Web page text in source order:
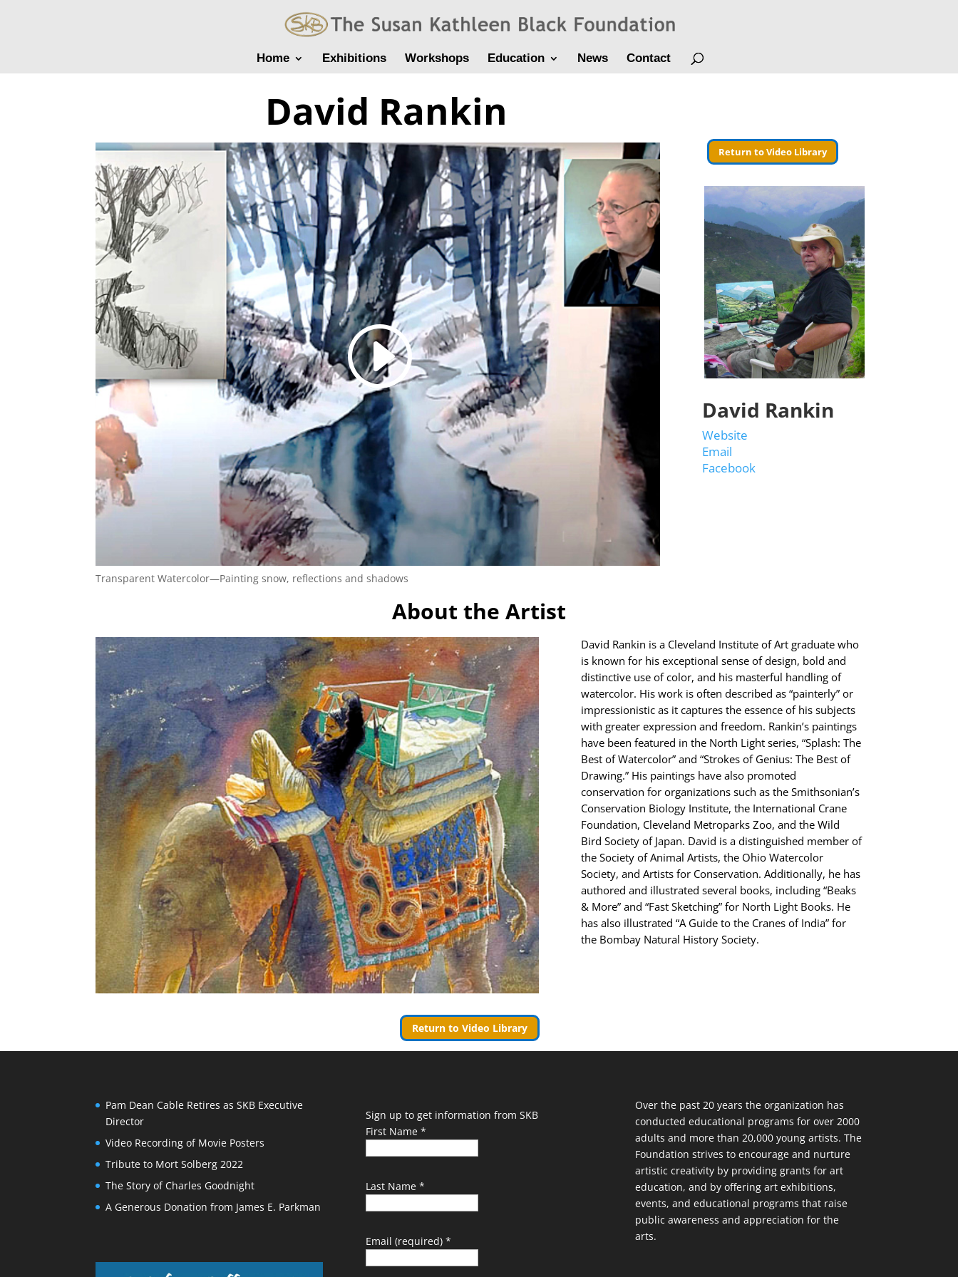
Home Exhibitions Workshops Education News Contact
David Rankin
Transparent Watercolor—Painting snow, reflections and shadows
Return to Video Library
David Rankin
Website
Email
Facebook
About the Artist
David Rankin is a Cleveland Institute of Art graduate who
is known for his exceptional sense of design, bold and
distinctive use of color, and his masterful handling of
watercolor. His work is often described as “painterly” or
impressionistic as it captures the essence of his subjects
with greater expression and freedom. Rankin’s paintings
have been featured in the North Light series, “Splash: The
Best of Watercolor” and “Strokes of Genius: The Best of
Drawing.” His paintings have also promoted
conservation for organizations such as the Smithsonian’s
Conservation Biology Institute, the International Crane
Foundation, Cleveland Metroparks Zoo, and the Wild
Bird Society of Japan. David is a distinguished member of
the Society of Animal Artists, the Ohio Watercolor
Society, and Artists for Conservation. Additionally, he has
authored and illustrated several books, including “Beaks
& More” and “Fast Sketching” for North Light Books. He
has also illustrated “A Guide to the Cranes of India” for
the Bombay Natural History Society.
Return to Video Library
Pam Dean Cable Retires as SKB Executive
Director
Video Recording of Movie Posters
Tribute to Mort Solberg 2022
The Story of Charles Goodnight
A Generous Donation from James E. Parkman
Sign up to get information from SKB
First Name *
Last Name *
Email (required) *
Over the past 20 years the organization has
conducted educational programs for over 2000
adults and more than 20,000 young artists. The
Foundation strives to encourage and nurture
artistic creativity by providing grants for art
education, and by offering art exhibitions,
events, and educational programs that raise
public awareness and appreciation for the
arts.